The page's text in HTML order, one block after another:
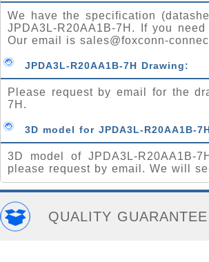
We have the specification
JPDA3L-R20AA1B-7H. If you
Our email is sales@foxconn-
JPDA3L-R20AA1B-7H Drawing:
Please request by email for the
7H.
3D model for JPDA3L-R20AA1B-
3D model of JPDA3L-R20AA1B-
please request by email. We will
QUALITY GUARANTEE